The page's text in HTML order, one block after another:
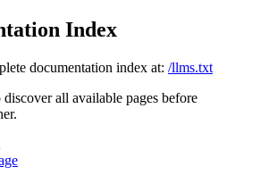
Index
documentation index at: /llms.txt
all available pages before